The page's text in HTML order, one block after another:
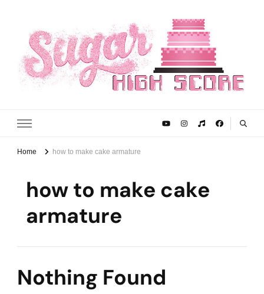
Sugar High Score
Home how to make cake armature
how to make cake
armature
Nothing Found